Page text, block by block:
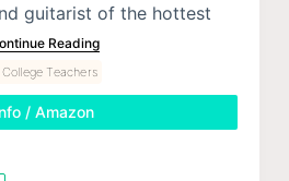
guitarist of the hottest
Reading
College Teachers
/ Amazon